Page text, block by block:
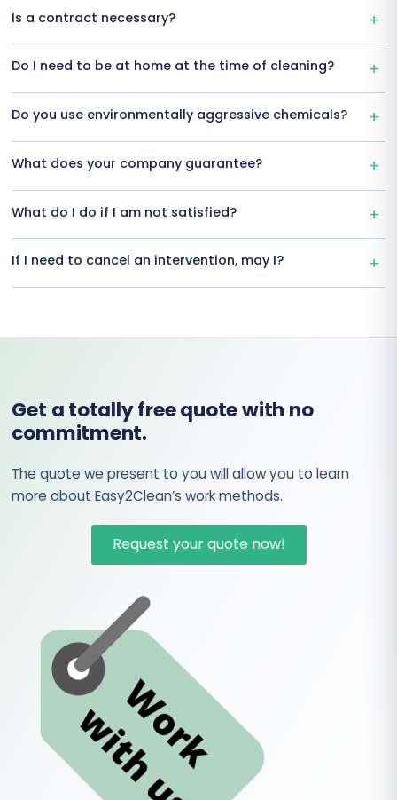
Is a contract necessary?
Do I need to be at home at the time of cleaning?
Do you use environmentally aggressive chemicals?
What does your company guarantee?
What do I do if I am not satisfied?
If I need to cancel an intervention, may I?
Get a totally free quote with no
commitment.
The quote we present to you will allow you to learn
more about Easy2Clean’s work methods.
Request your quote now!